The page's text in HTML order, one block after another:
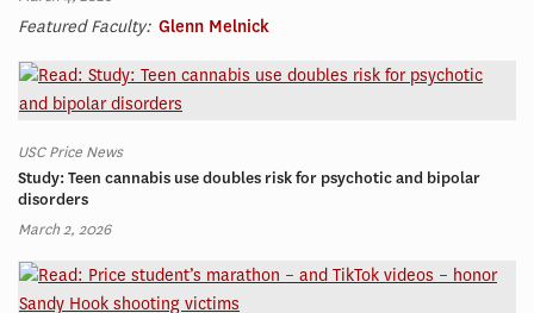
Featured Faculty: Glenn Melnick
USC Price News
Study: Teen cannabis use doubles risk for psychotic and bipolar
disorders
March 2, 2026